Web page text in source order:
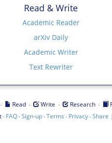
Read & Write
Academic Reader
arXiv Daily
Academic Writer
Text Rewriter
· Read · Write · Research ·
· FAQ·Sign-up·Terms · Privacy·Share